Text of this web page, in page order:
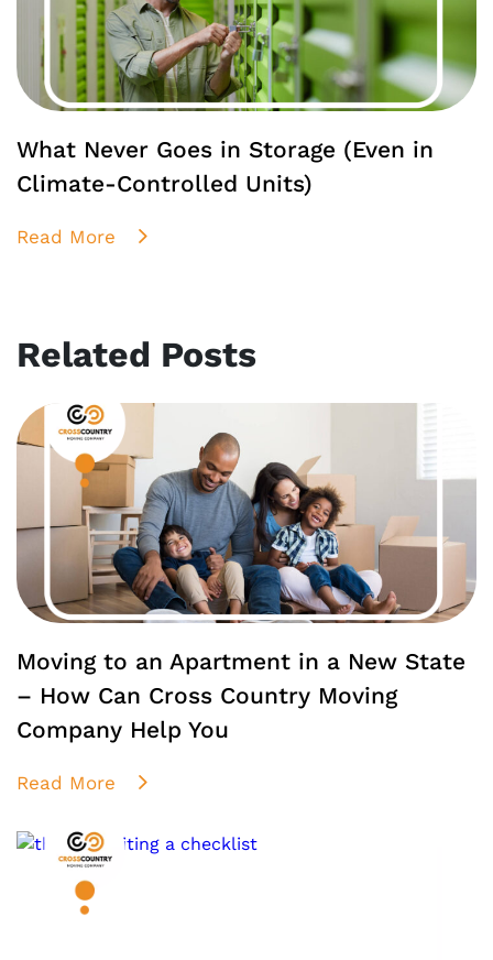
What Never Goes in Storage (Even in
Climate-Controlled Units)
Read More
Related Posts
Moving to an Apartment in a New State
– How Can Cross Country Moving
Company Help You
Read More